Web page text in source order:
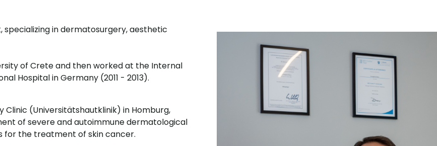
in dermatosurgery, aesthetic
of Crete and then worked at the Internal
Hospital in Germany (2011 - 2013).
Clinic (Universitätshautklinik) in Homburg,
of severe and autoimmune dermatological
for the treatment of skin cancer.